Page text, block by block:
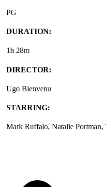
PG
DURATION:
1h 28m
DIRECTOR:
Ugo Bienvenu
STARRING:
Mark Ruffalo, Natalie